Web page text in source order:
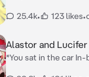
25.4k• 123 likes•
Alastor and Lucifer
*You sat in the car